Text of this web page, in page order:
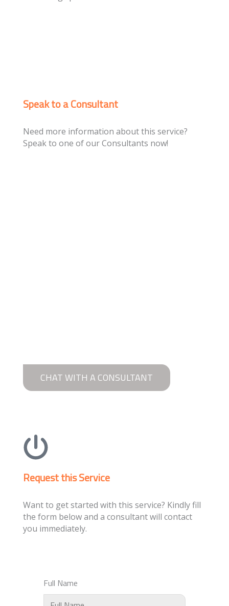
Speak to a Consultant
Need more information about this service?
Speak to one of our Consultants now!
CHAT WITH A CONSULTANT
Request this Service
Want to get started with this service? Kindly fill
the form below and a consultant will contact
you immediately.
Full Name